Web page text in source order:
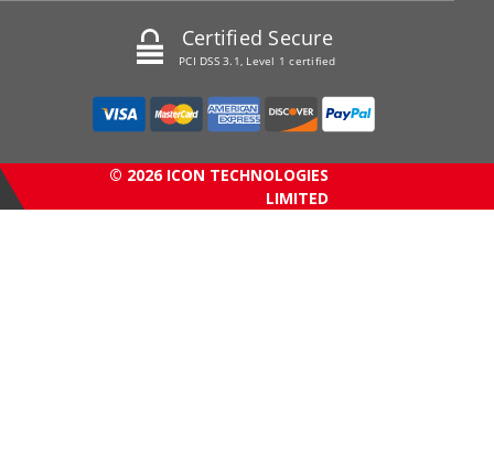
Certified Secure
PCI DSS 3.1, Level 1 certified
© 2026 ICON TECHNOLOGIES
LIMITED